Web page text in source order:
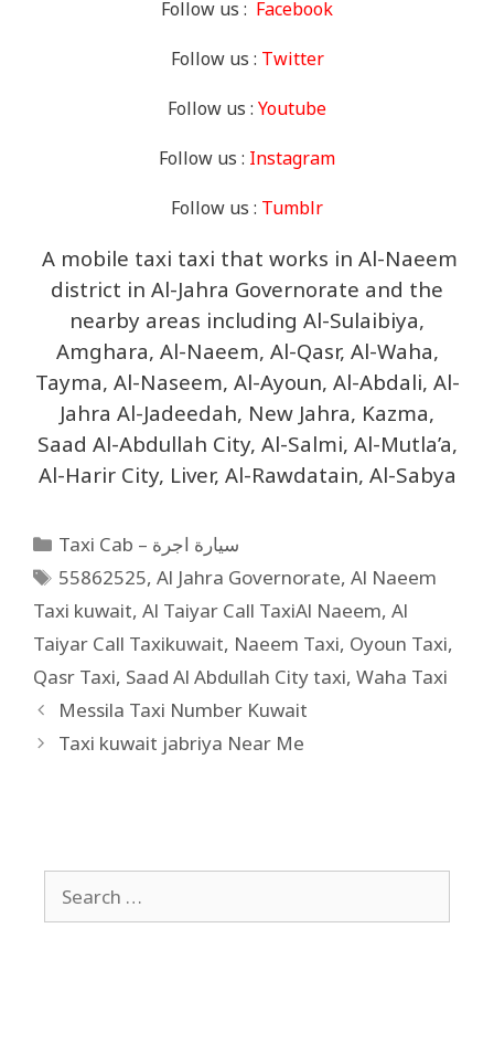
Follow us : Facebook
Follow us : Twitter
Follow us : Youtube
Follow us : Instagram
Follow us : Tumblr
A mobile taxi taxi that works in Al-Naeem
district in Al-Jahra Governorate and the
nearby areas including Al-Sulaibiya,
Amghara, Al-Naeem, Al-Qasr, Al-Waha,
Tayma, Al-Naseem, Al-Ayoun, Al-Abdali, Al-
Jahra Al-Jadeedah, New Jahra, Kazma,
Saad Al-Abdullah City, Al-Salmi, Al-Mutla’a,
Al-Harir City, Liver, Al-Rawdatain, Al-Sabya
Taxi Cab – سيارة اجرة
55862525,Al Jahra Governorate,Al Naeem
Taxi kuwait, Al Taiyar Call TaxiAl Naeem, Al
Taiyar Call Taxikuwait, Naeem Taxi, Oyoun Taxi,
Qasr Taxi, Saad Al Abdullah City taxi, Waha Taxi
Messila Taxi Number Kuwait
Taxi kuwait jabriya Near Me